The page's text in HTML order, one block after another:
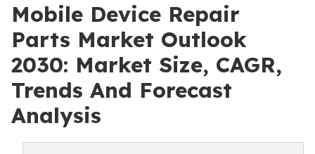
Mobile Device Repair
Parts Market Outlook
2030: Market Size, CAGR,
Trends And Forecast
Analysis